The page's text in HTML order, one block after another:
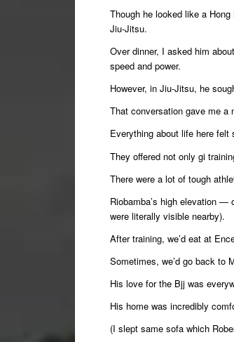
Though he looked like a
Jiu-Jitsu.
Over dinner, I asked him
speed and power.
However, in Jiu-Jitsu, he
That conversation gave me a
Everything about life here felt
They offered not only gi
There were a lot of tough
Riobamba’s high elevation
were literally visible nearby).
After training, we’d eat at
Sometimes, we’d go back to
His love for the Bjj was
His home was incredibly
(I slept same sofa which